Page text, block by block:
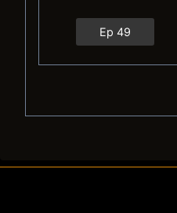
Ep 49